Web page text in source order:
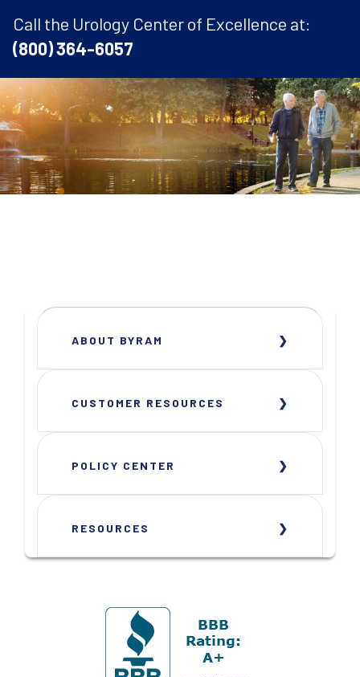
Call the Urology Center of Excellence at:
(800) 364-6057
ABOUT BYRAM
CUSTOMER RESOURCES
POLICY CENTER
RESOURCES